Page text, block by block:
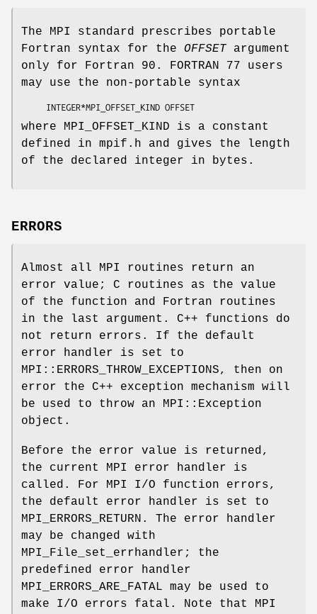
The MPI standard prescribes portable
Fortran syntax for the OFFSETargument
only for Fortran 90. FORTRAN 77 users
may use the non-portable syntax
     INTEGER*MPI_OFFSET_KIND
OFFSET
where MPI_OFFSET_KIND is a constant
defined in mpif.h and gives the length
of the declared integer in bytes.
ERRORS
Almost all MPI routines return an
error value; C routines as the value
of the function and Fortran routines
in the last argument. C++ functions do
not return errors. If the default
error handler is set to
MPI::ERRORS_THROW_EXCEPTIONS, then on
error the C++ exception mechanism will
be used to throw an MPI::Exception
object.
Before the error value is returned,
the current MPI error handler is
called. For MPI I/O function errors,
the default error handler is set to
MPI_ERRORS_RETURN. The error handler
may be changed with
MPI_File_set_errhandler; the
predefined error handler
MPI_ERRORS_ARE_FATAL may be used to
make I/O errors fatal. Note that MPI